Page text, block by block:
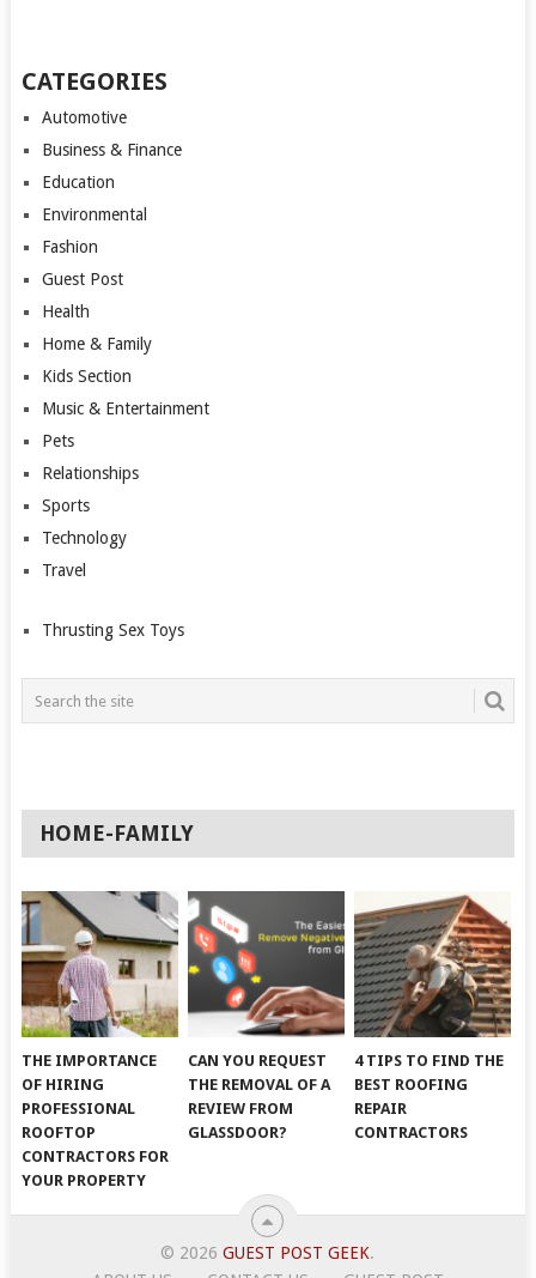
CATEGORIES
Automotive
Business & Finance
Education
Environmental
Fashion
Guest Post
Health
Home & Family
Kids Section
Music & Entertainment
Pets
Relationships
Sports
Technology
Travel
Thrusting Sex Toys
HOME-FAMILY
THE IMPORTANCE
OF HIRING
PROFESSIONAL
ROOFTOP
CONTRACTORS FOR
YOUR PROPERTY
CAN YOU REQUEST
THE REMOVAL OF A
REVIEW FROM
GLASSDOOR?
4 TIPS TO FIND THE
BEST ROOFING
REPAIR
CONTRACTORS
© 2026GUEST POST GEEK.